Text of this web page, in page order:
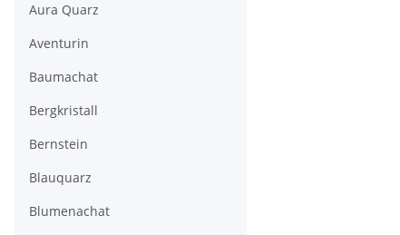
Aura Quarz
Aventurin
Baumachat
Bergkristall
Bernstein
Blauquarz
Blumenachat